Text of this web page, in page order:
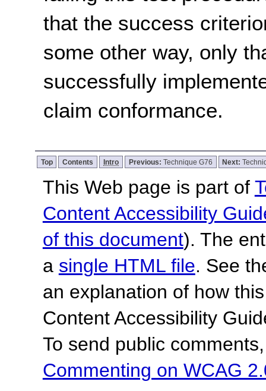
that the success
some other way, only
successfully
claim conformance.
Top Contents Intro Previous: Technique G76 Next:
This Web page is part of
Content Accessibility
of this document). The
a single HTML file. See
an explanation of how
Content Accessibility
To send public
Commenting on WCAG